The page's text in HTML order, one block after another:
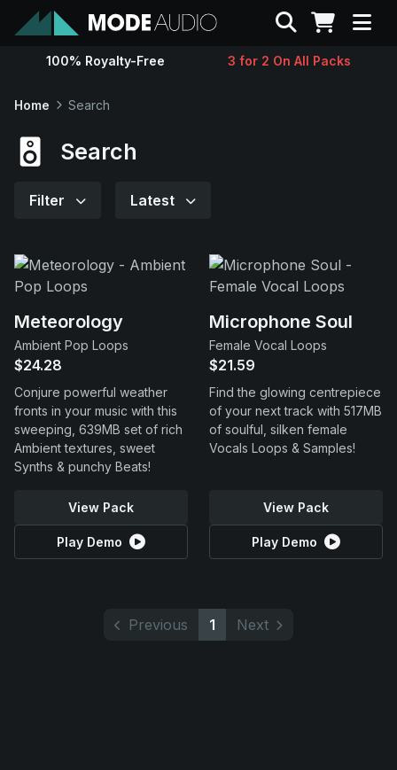
Sounds
Contact
Support
Search
100% Royalty-Free 3 for 2 On All Packs
Home Search
Search
Filter Latest
Meteorology
Ambient Pop Loops
$24.28
Conjure powerful weather
fronts in your music with this
sweeping, 639MB set of rich
Ambient textures, sweet
Synths & punchy Beats!
View Pack
Play Demo
Microphone Soul
Female Vocal Loops
$21.59
Find the glowing centrepiece
of your next track with 517MB
of soulful, silken female
Vocals Loops & Samples!
View Pack
Play Demo
Previous 1 Next